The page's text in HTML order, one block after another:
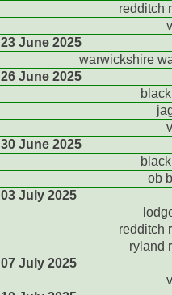
redditch
23 June 2025
warwickshire
26 June 2025
30 June 2025
ob
03 July 2025
redditch
ryland
07 July 2025